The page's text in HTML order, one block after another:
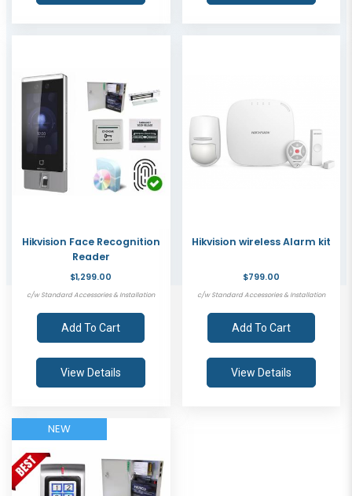
Hikvision Face Recognition
Reader
$1,299.00
c/w Standard Accessories & Installation
Add To Cart
View Details
Hikvision wireless Alarm kit
$799.00
c/w Standard Accessories & Installation
Add To Cart
View Details
NEW